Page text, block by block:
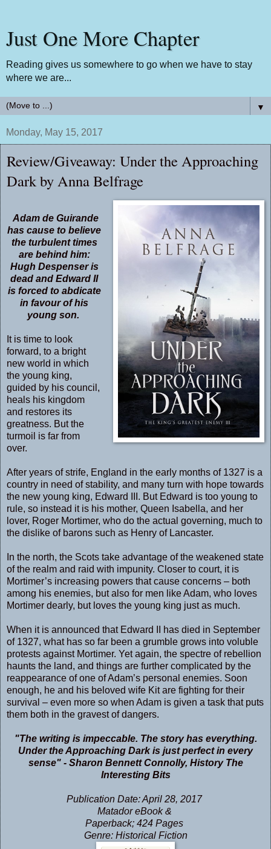
Just One More Chapter
Reading gives us somewhere to go when we have to stay
where we are...
▼
Monday, May 15, 2017
Review/Giveaway: Under the Approaching
Dark by Anna Belfrage
Adam de Guirande
has cause to believe
the turbulent times
are behind him:
Hugh Despenser is
dead and Edward II
is forced to abdicate
in favour of his
young son.
It is time to look
forward, to a bright
new world in which
the young king,
guided by his council,
heals his kingdom
and restores its
greatness. But the
turmoil is far from
over.
After years of strife, England in the early months of 1327 is a
country in need of stability, and many turn with hope towards
the new young king, Edward III. But Edward is too young to
rule, so instead it is his mother, Queen Isabella, and her
lover, Roger Mortimer, who do the actual governing, much to
the dislike of barons such as Henry of Lancaster.
In the north, the Scots take advantage of the weakened state
of the realm and raid with impunity. Closer to court, it is
Mortimer’s increasing powers that cause concerns – both
among his enemies, but also for men like Adam, who loves
Mortimer dearly, but loves the young king just as much.
When it is announced that Edward II has died in September
of 1327, what has so far been a grumble grows into voluble
protests against Mortimer. Yet again, the spectre of rebellion
haunts the land, and things are further complicated by the
reappearance of one of Adam’s personal enemies. Soon
enough, he and his beloved wife Kit are fighting for their
survival – even more so when Adam is given a task that puts
them both in the gravest of dangers.
"The writing is impeccable. The story has everything.
Under the Approaching Dark is just perfect in every
sense" - Sharon Bennett Connolly, History The
Interesting Bits
Publication Date: April 28, 2017
Matador eBook &
Paperback; 424 Pages
Genre: Historical Fiction